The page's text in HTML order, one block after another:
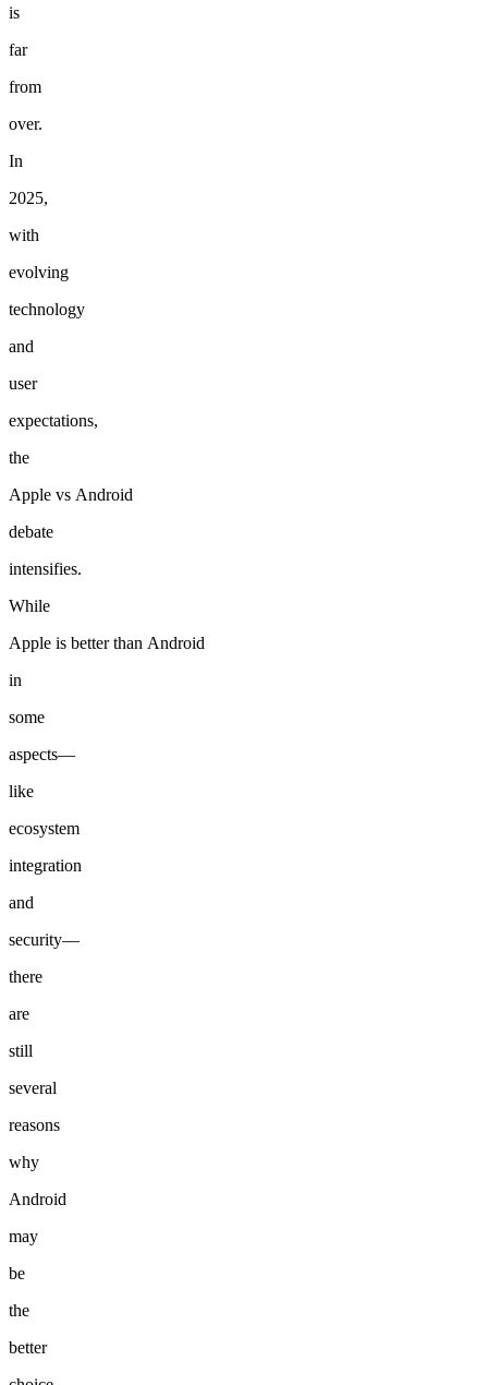
is
far
from
over.
In
2025,
with
evolving
technology
and
user
expectations,
the
Apple vs Android
debate
intensifies.
While
Apple is betterthan Android
in
some
aspects—
like
ecosystem
integration
and
security—
there
are
still
several
reasons
why
Android
may
be
the
better